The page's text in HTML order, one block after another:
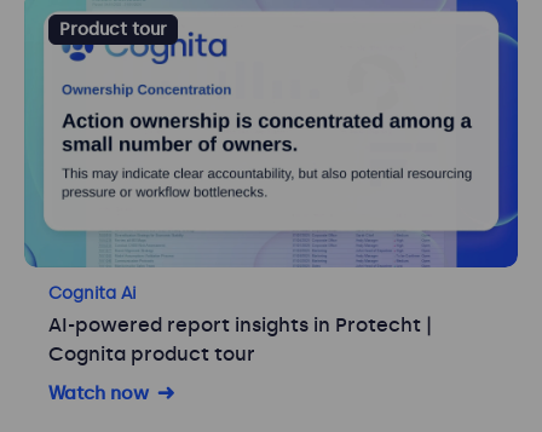
Product tour
Cognita Ai
AI-powered report insights in Protecht |
Cognita product tour
Watch now